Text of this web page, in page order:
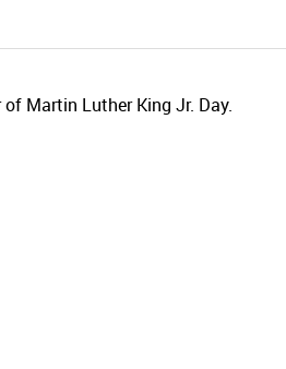
Martin Luther King Jr. Day.